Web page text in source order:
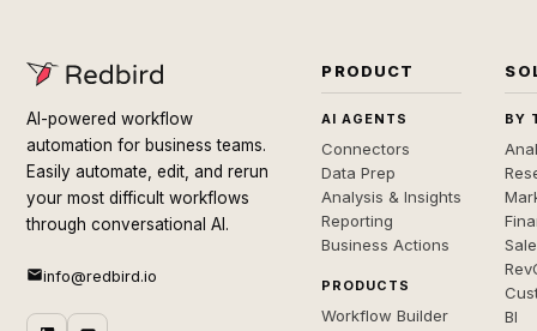
AI-powered workflow
automation for business teams.
Easily automate, edit, and rerun
your most difficult workflows
through conversational AI.
info@redbird.io
PRODUCT
AI AGENTS
Connectors
Data Prep
Analysis & Insights
Reporting
Business Actions
PRODUCTS
Workflow Builder
BY
BI